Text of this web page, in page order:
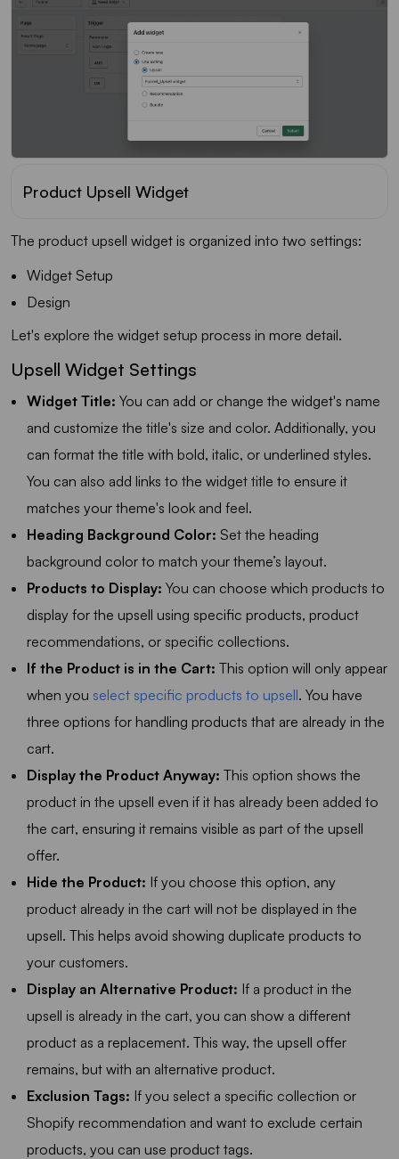
Product Upsell Widget
The product upsell widget is organized into two settings:
Widget Setup
Design
Let's explore the widget setup process in more detail.
Upsell Widget Settings
Widget Title: You can add or change the widget's name
and customize the title's size and color. Additionally, you
can format the title with bold, italic, or underlined styles.
You can also add links to the widget title to ensure it
matches your theme's look and feel.
Heading Background Color: Set the heading
background color to match your theme’s layout.
Products to Display: You can choose which products to
display for the upsell using specific products, product
recommendations, or specific collections.
If the Product is in the Cart: This option will only appear
when you select specific products to upsell. You have
three options for handling products that are already in the
cart.
Display the Product Anyway: This option shows the
product in the upsell even if it has already been added to
the cart, ensuring it remains visible as part of the upsell
offer.
Hide the Product: If you choose this option, any
product already in the cart will not be displayed in the
upsell. This helps avoid showing duplicate products to
your customers.
Display an Alternative Product: If a product in the
upsell is already in the cart, you can show a different
product as a replacement. This way, the upsell offer
remains, but with an alternative product.
Exclusion Tags: If you select a specific collection or
Shopify recommendation and want to exclude certain
products, you can use product tags.